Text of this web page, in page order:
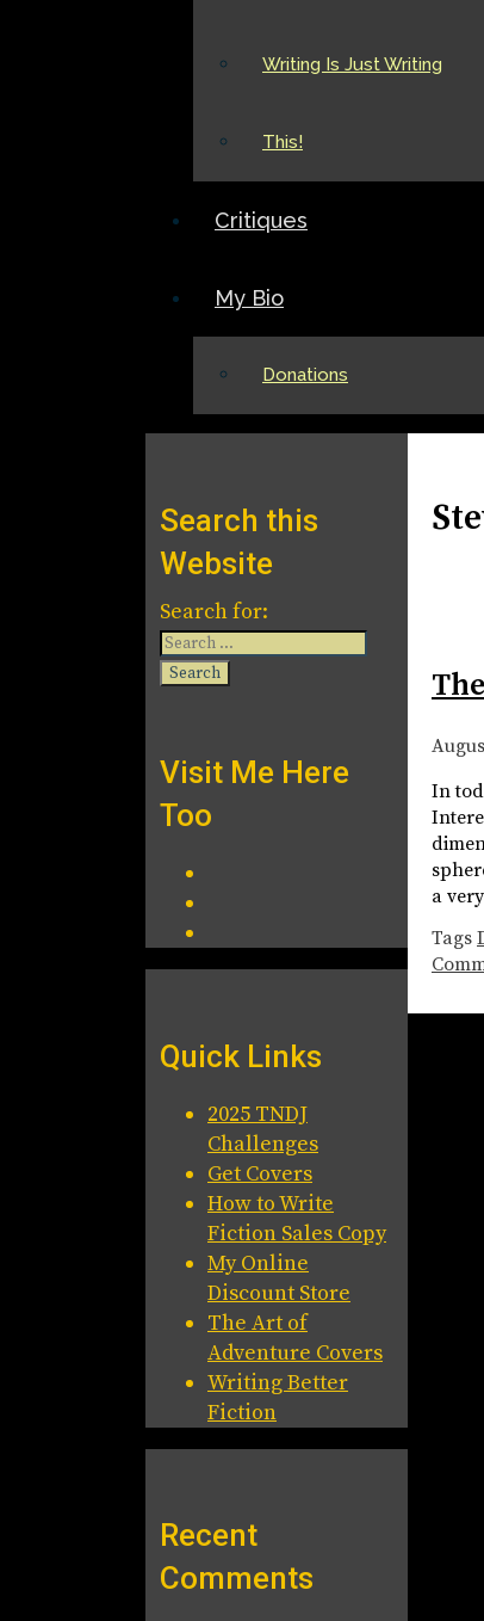
Writing Is Just Writing
This!
Critiques
My Bio
Donations
In
a
Tags
Search this
Website
Search for:
Visit Me Here
Too
Quick Links
2025 TNDJ
Challenges
Get Covers
How to Write
Fiction Sales Copy
My Online
Discount Store
The Art of
Adventure Covers
Writing Better
Fiction
Recent
Comments